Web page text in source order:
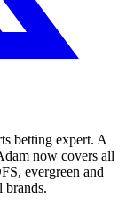
betting expert. A
now covers all
evergreen and
brands.